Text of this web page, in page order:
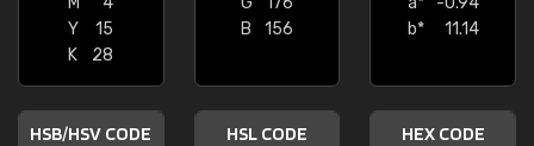
Y
15
K
28
B
156
b*
11.14
HSB/HSV CODE HSL CODE HEX CODE